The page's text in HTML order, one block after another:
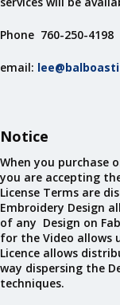
Phone 760-250-4198
email:
Notice
When you purchase
you are accepting
License Terms are
Embroidery Design
of any Design on
for the Video allows
Licence allows
way dispersing the
techniques.